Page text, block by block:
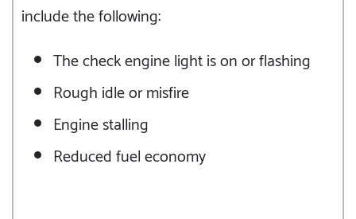
include the following:
The check engine light is on or flashing
Rough idle or misfire
Engine stalling
Reduced fuel economy